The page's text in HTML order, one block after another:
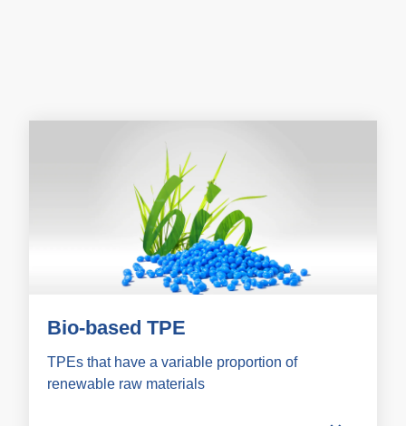
Bio-based TPE
TPEs that have a variable proportion of
renewable raw materials